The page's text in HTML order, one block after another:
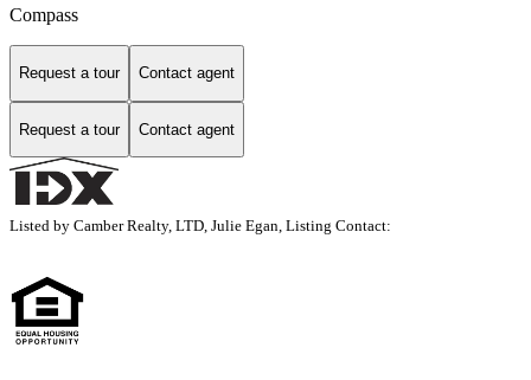
Compass
Request a tour Contact agent
Request a tour Contact agent
Listed by Camber Realty, LTD, Julie Egan, Listing Contact: